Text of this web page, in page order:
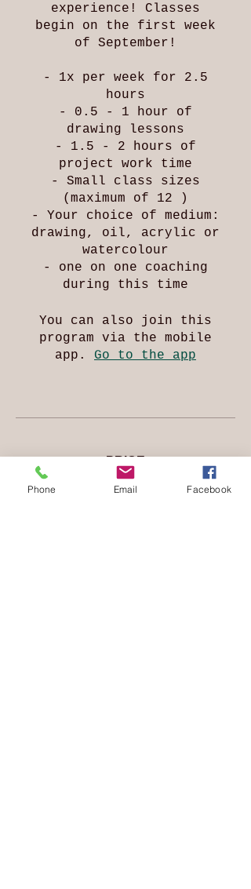
experience! Classes
begin on the first week
of September!
- 1x per week for 2.5
hours
- 0.5 - 1 hour of
drawing lessons
- 1.5 - 2 hours of
project work time
- Small class sizes
(maximum of 12 )
- Your choice of medium:
drawing, oil, acrylic or
watercolour
- one on one coaching
during this time
You can also join this
program via the mobile
app.
Go to the app
PRICE
Free
Phone Email Facebook